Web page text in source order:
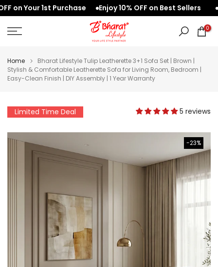
Skip
content
Your 1st Purchase Enjoy 10% OFF on Best Sellers
0
Home
Bharat Lifestyle Tulip Leatherette 3+1 Sofa Set | Brown |
Stylish & Comfortable Leatherette Sofa for Living Room, Bedroom |
Easy-Clean Finish | DIY Assembly | 1 Year Warranty
Limited Time Deal 5 reviews
-23%